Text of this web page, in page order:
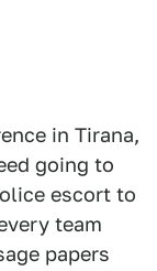
in Tirana,
going to
escort to
team
papers